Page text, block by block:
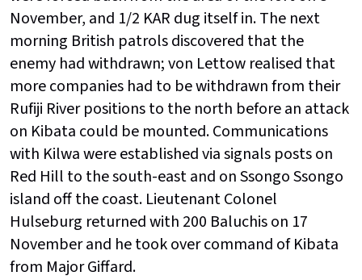
November, and 1/2 KAR dug itself in. The next
morning British patrols discovered that the
enemy had withdrawn; von Lettow realised that
more companies had to be withdrawn from their
Rufiji River positions to the north before an attack
on Kibata could be mounted. Communications
with Kilwa were established via signals posts on
Red Hill to the south-east and on Ssongo Ssongo
island off the coast. Lieutenant Colonel
Hulseburg returned with 200 Baluchis on 17
November and he took over command of Kibata
from Major Giffard.